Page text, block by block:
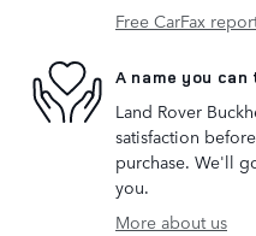
Free CarFax
A name you
Land Rover
satisfaction
purchase. We'll
you.
More about us